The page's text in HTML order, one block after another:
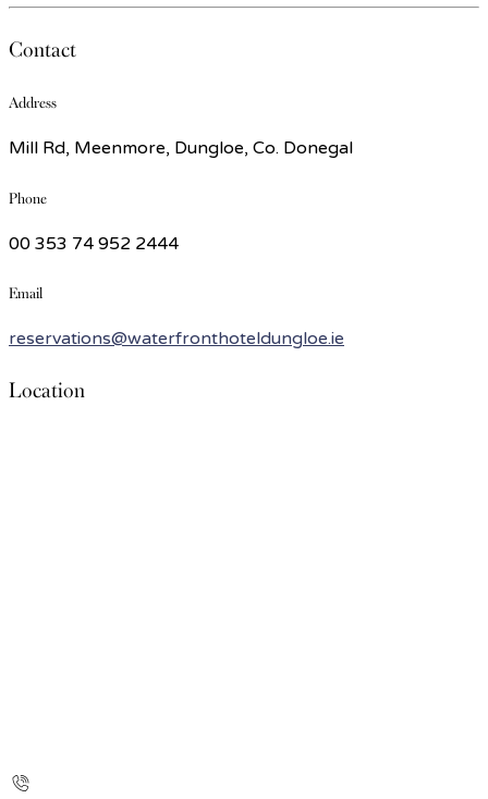
Contact
Address
Mill Rd, Meenmore, Dungloe, Co. Donegal
Phone
00 353 74 952 2444
Email
reservations@waterfronthoteldungloe.ie
Location